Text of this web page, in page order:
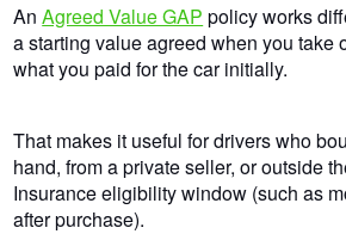
AnAgreed Value GAP policy works
a starting value agreed when you take
what you paid for the car initially.
That makes it useful for drivers who
hand, from a private seller, or outside
Insurance eligibility window (such as
after purchase).